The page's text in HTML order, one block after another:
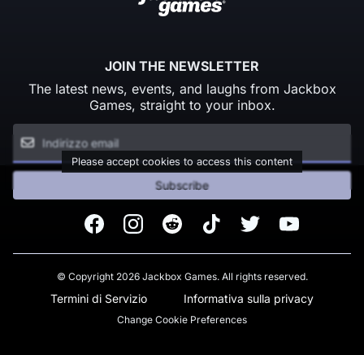
JOIN THE NEWSLETTER
The latest news, events, and laughs from Jackbox
Games, straight to your inbox.
Please accept cookies to access this content
Subscribe
FacebookInstagramReddit TikTok Twitter Youtube
© Copyright 2026 Jackbox Games. All rights reserved.
Termini di Servizio Informativa sulla privacy
Change Cookie Preferences